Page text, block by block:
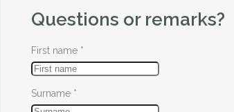
Questions or remarks?
First name *
Surname *